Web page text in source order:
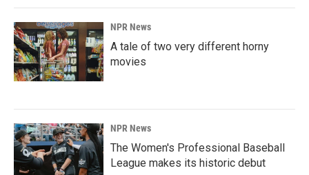
NPR News
A tale of two very different horny
movies
NPR News
The Women's Professional Baseball
League makes its historic debut